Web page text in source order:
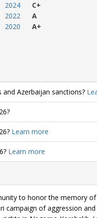
2024
2022
2020
C+
A
A+
Azerbaijan sanctions?
Learn more
Learn more
to honor the memory of
campaign of aggression